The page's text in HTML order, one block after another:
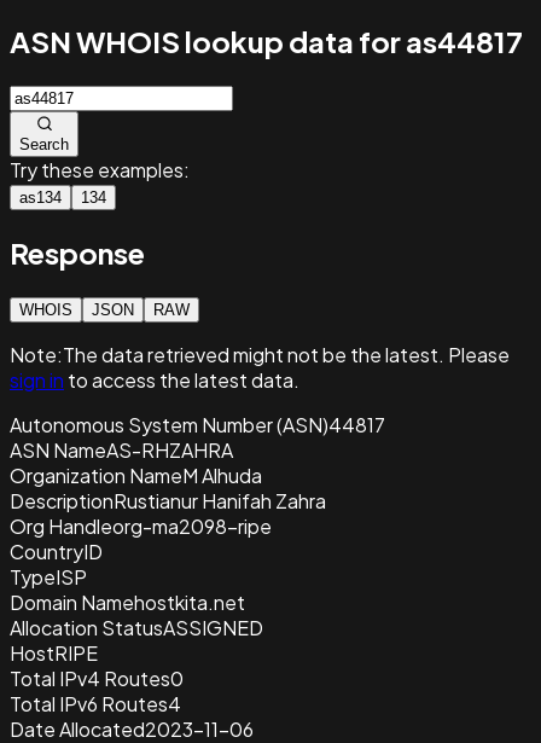
ASN WHOIS lookup data for as44817
Search
Try these examples:
as134 134
Response
WHOIS JSON RAW
Note:The data retrievedmight not be the latest. Please
sign in to access the latest data.
Autonomous System Number (ASN)44817
ASN NameAS-RHZAHRA
Organization NameM Alhuda
DescriptionRustianur Hanifah Zahra
Org Handleorg-ma2098-ripe
CountryID
TypeISP
Domain Namehostkita.net
Allocation StatusASSIGNED
HostRIPE
Total IPv4 Routes0
Total IPv6 Routes4
Date Allocated2023-11-06